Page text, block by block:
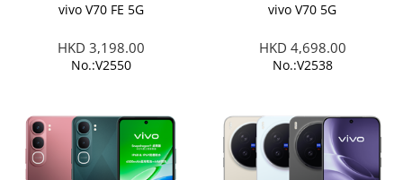
vivo V70 FE 5G
HKD 3,198.00
No.:V2550
vivo V70 5G
HKD 4,698.00
No.:V2538